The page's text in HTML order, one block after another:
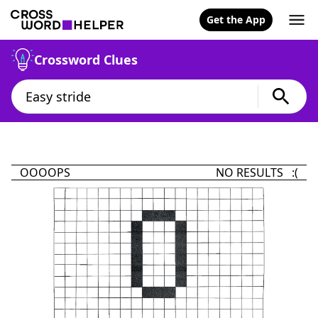
Get the App
Crossword Clues
OOOOPS NO RESULTS :(